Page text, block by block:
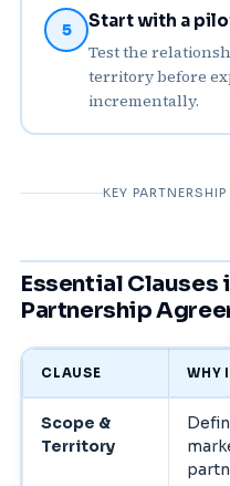
5 Start with a
Test the
territory before
incrementally.
KEY
Essential Clauses
Partnership
CLAUSE WHY
Scope &
Territory